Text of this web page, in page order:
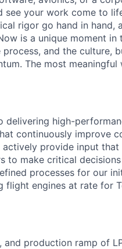
see your work come to
rigor go hand in hand,
is a unique moment in
and the culture,
The most
high-
continuously improve
provide input
to make critical
processes for our
engines at rate for
production ramp of